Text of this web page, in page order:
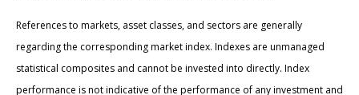
References to markets, asset classes, and sectors are generally
regarding the corresponding market index. Indexes are unmanaged
statistical composites and cannot be invested into directly. Index
performance is not indicative of the performance of any investment and